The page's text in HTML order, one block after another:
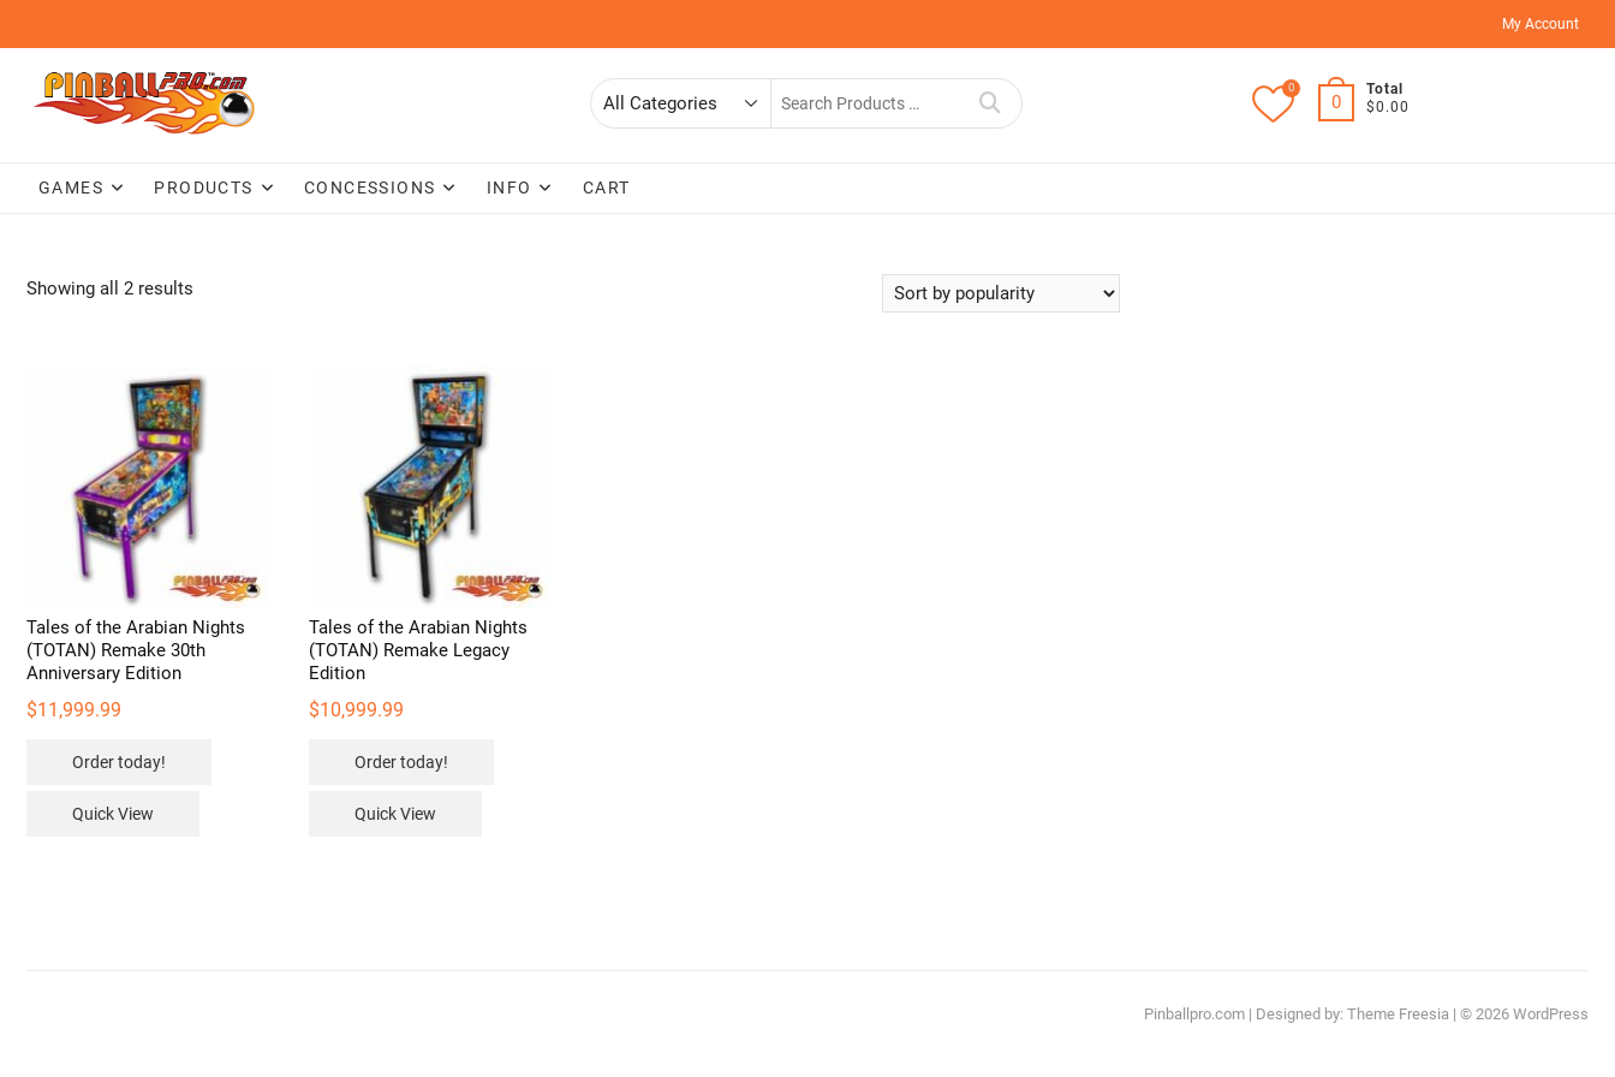
content
My Account
Search
0
0
Total
$0.00
GAMES PRODUCTS CONCESSIONS INFO CART
Showing all 2 results
Tales of the Arabian Nights
(TOTAN) Remake 30th
Anniversary Edition
$11,999.99
Order today!
Quick View
Tales of the Arabian Nights
(TOTAN) Remake Legacy
Edition
$10,999.99
Order today!
Quick View
Pinballpro.com | Designed by: Theme Freesia | © 2026 WordPress